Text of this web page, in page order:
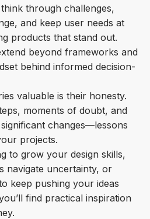
through challenges,
and keep user needs at
products that stand out.
beyond frameworks and
behind informed decision-
valuable is their honesty.
moments of doubt, and
changes—lessons
projects.
to grow your design skills,
navigate uncertainty, or
keep pushing your ideas
find practical inspiration